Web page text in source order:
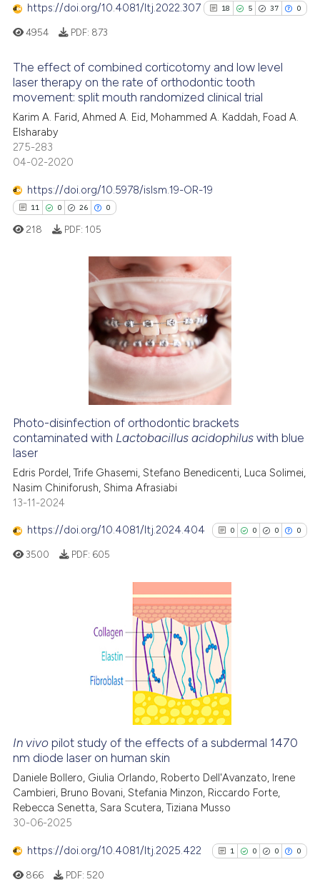
has been cited by providing the
it supports, mentions, or
the cited claim, and a label
https://doi.org/10.4081/ltj.2022.307 18 5 37 0
18
5
Citing Publications
Supporting
Scite shows how a scientific
has been cited by providing the
context of the citation, a
classification describing
it supports, mentions, or
the cited claim, and a label
indicating in which section the
citation was made.
4954 PDF: 873
The effect of combined corticotomy and low level
laser therapy on the rate of orthodontic tooth
movement: split mouth randomized clinical trial
Karim A. Farid, Ahmed A. Eid, Mohammed A. Kaddah, Foad A.
Elsharaby
275-283
04-02-2020
https://doi.org/10.5978/islsm.19-OR-19
11 0 26 0
Citing Publications
how this article has been
atscite.ai
shows how a scientific paper
been cited by providing the
of the citation, a
mentions, or contrasts
218 PDF: 105
Photo-disinfection of orthodontic brackets
contaminated with Lactobacillus acidophilus with blue
laser
Edris Pordel, Trife Ghasemi, Stefano Benedicenti, Luca Solimei,
Nasim Chiniforush, Shima Afrasiabi
13-11-2024
https://doi.org/10.4081/ltj.2024.404 0 0 0 0
0
0
0
0
Citing Publications
Supporting
Mentioning
Contrasting
cited atscite.ai
Scite shows how a scientific
context of the citation, a
3500 PDF: 605
In vivopilot study of the effects of a subdermal 1470
nm diode laser on human skin
Daniele Bollero, Giulia Orlando, Roberto Dell'Avanzato, Irene
Cambieri, Bruno Bovani, Stefania Minzon, Riccardo Forte,
Rebecca Senetta, Sara Scutera, Tiziana Musso
30-06-2025
https://doi.org/10.4081/ltj.2025.422 1 0 0 0
866 PDF: 520